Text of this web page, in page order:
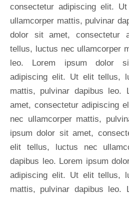
consectetur adipiscing elit.
ullamcorper mattis, pulvinar
dolor sit amet, consectetur
tellus, luctus nec ullamcorper
leo. Lorem ipsum dolor
adipiscing elit. Ut elit tellus,
mattis, pulvinar dapibus leo.
amet, consectetur adipiscing
nec ullamcorper mattis,
ipsum dolor sit amet,
elit tellus, luctus nec
dapibus leo. Lorem ipsum
adipiscing elit. Ut elit tellus,
mattis, pulvinar dapibus leo.